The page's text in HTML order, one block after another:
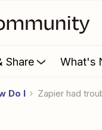
Share What's
Do I Zapier had